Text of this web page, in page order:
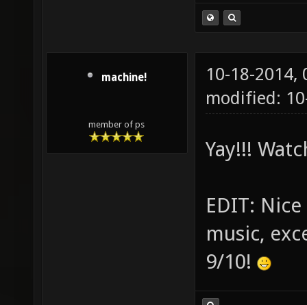
machine!
member of ps
10-18-2014,
modified:
Yay!!!
EDIT:
music,
9/10!